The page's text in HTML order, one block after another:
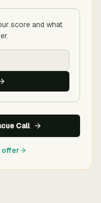
score and what
Call
offer